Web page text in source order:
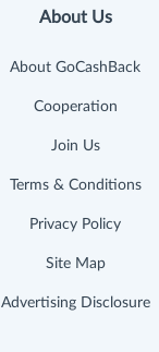
About Us
About GoCashBack
Cooperation
Join Us
Terms & Conditions
Privacy Policy
Site Map
Advertising Disclosure